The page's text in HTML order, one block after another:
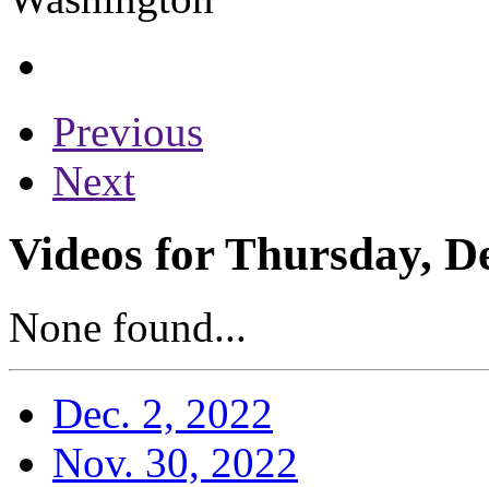
Previous
Next
Videos for Thursday,
None found...
Dec. 2, 2022
Nov. 30, 2022